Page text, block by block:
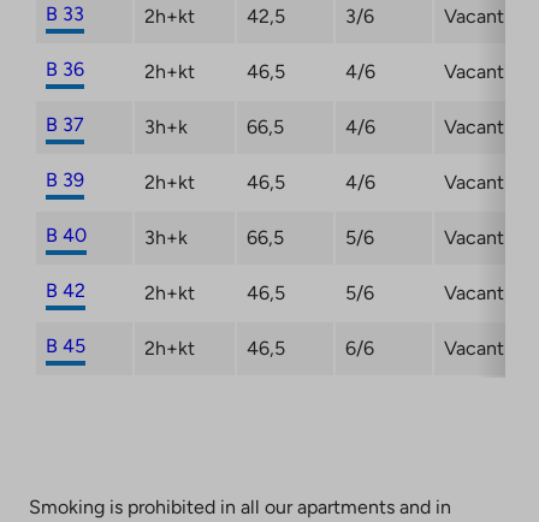
B 33 2h+kt 42,5 3/6 Vacant
B 36 2h+kt 46,5 4/6 Vacant
B 37 3h+k 66,5 4/6 Vacant
B 39 2h+kt 46,5 4/6 Vacant
B 40 3h+k 66,5 5/6 Vacant
B 42 2h+kt 46,5 5/6 Vacant
B 45 2h+kt 46,5 6/6 Vacant
Smoking is prohibited in all our apartments and in